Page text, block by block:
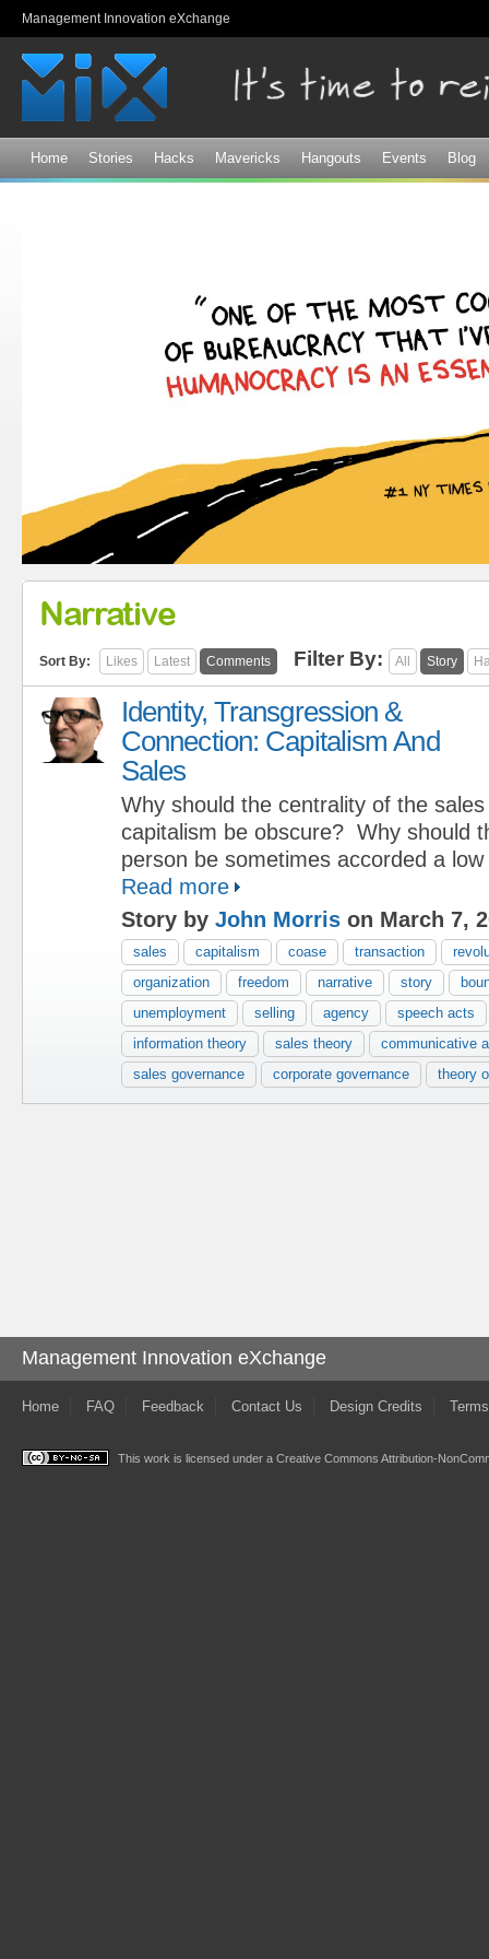
Management Innovation eXchange
Home Stories Hacks Mavericks Hangouts Events Blog
Narrative
Sort By: Likes Latest Comments Filter By: All Story
Identity, Transgression &
Connection: Capitalism And
Sales
Why should the centrality of the
capitalism be obscure? Why should
person be sometimes accorded a
Read more
Story by John Morris on March 7,
sales capitalism coase transaction
organization
freedom narrative story
unemployment
selling agency
speech acts
information theory
sales theory
communicative
sales governance
corporate governance theory
Management Innovation eXchange
Home FAQ Feedback Contact Us Design Credits
This work is licensed under a Creative Commons Attribution-